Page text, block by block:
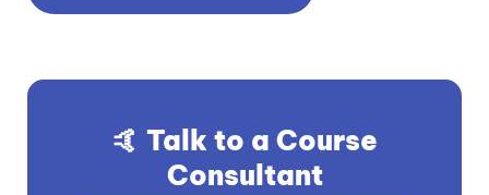
🤙 Talk to a Course
Consultant